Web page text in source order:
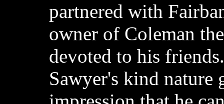
partnered with
owner of Coleman
devoted to his
Sawyer's kind nature